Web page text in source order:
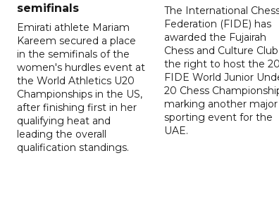
semifinals
Emirati athlete Mariam
Kareem secured a place
in the semifinals of the
women's hurdles event at
the World Athletics U20
Championships in the US,
after finishing first in her
qualifying heat and
leading the overall
qualification standings.
The International
Federation (FIDE) has
awarded the Fujairah
Chess and Culture Club
the right to host the
FIDE World Junior
20 Chess
marking another major
sporting event for the
UAE.